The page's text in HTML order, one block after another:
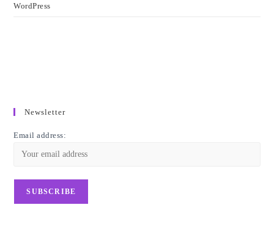
WordPress
Newsletter
Email address: